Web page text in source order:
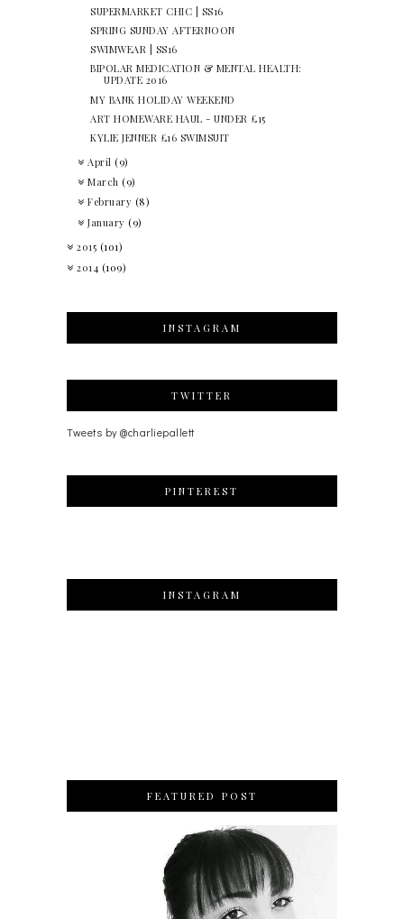
SUPERMARKET CHIC | SS16
SPRING SUNDAY AFTERNOON
SWIMWEAR | SS16
BIPOLAR MEDICATION & MENTAL HEALTH:
UPDATE 2016
MY BANK HOLIDAY WEEKEND
ART HOMEWARE HAUL - UNDER £15
KYLIE JENNER £16 SWIMSUIT
April (9)
March (9)
February (8)
January (9)
2015 (101)
2014 (109)
INSTAGRAM
TWITTER
Tweets by @charliepallett
PINTEREST
INSTAGRAM
FEATURED POST